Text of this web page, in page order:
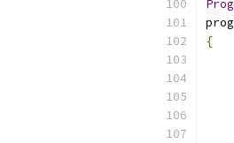
Prog
prog
{